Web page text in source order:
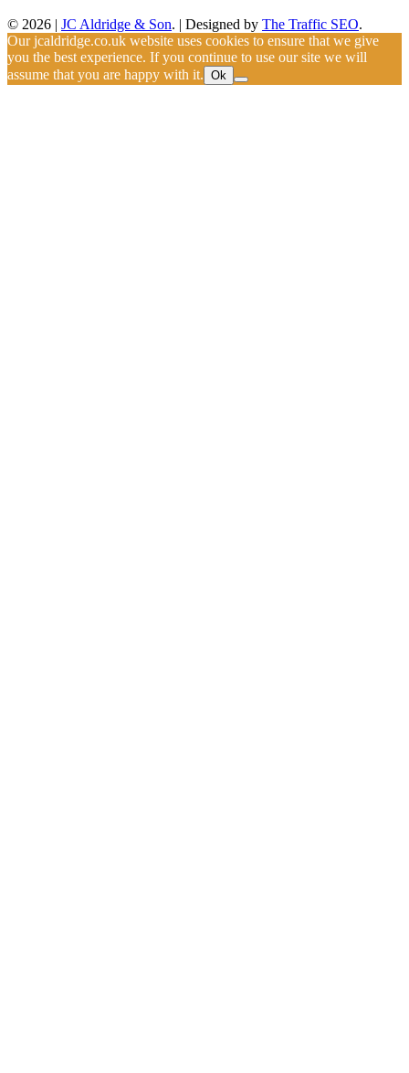
© 2026 | JC Aldridge & Son. | Designed by The Traffic SEO.
Our jcaldridge.co.uk website uses cookies to ensure that we give
you the best experience. If you continue to use our site we will
assume that you are happy with it. Ok